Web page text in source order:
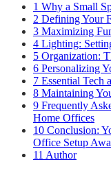
1 Why a Small
2 Defining Your
3 Maximizing
4 Lighting:
5 Organization:
6 Personalizing
7 Essential Tech
8 Maintaining
9 Frequently
Home Offices
10 Conclusion:
Office Setup
11 Author